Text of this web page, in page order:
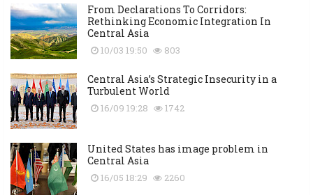
From Declarations To Corridors:
Rethinking Economic Integration In
Central Asia
10/03 19:50 803
Central Asia’s Strategic Insecurity in a
Turbulent World
16/09 19:28 1742
United States has image problem in
Central Asia
16/05 18:29 2260